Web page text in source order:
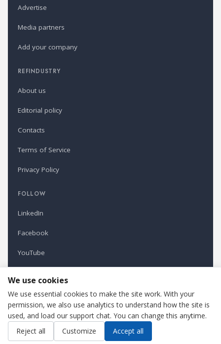
Advertise
Media partners
Add your company
REFINDUSTRY
About us
Editorial policy
Contacts
Terms of Service
Privacy Policy
FOLLOW
LinkedIn
Facebook
YouTube
Refindustry is published by Business Marketing OÜ, Estonia.
Cookie settings
We use cookies
We use essential cookies to make the site work. With your
permission, we also use analytics to understand how the site is
used, and load our support chat. You can change this anytime.
Reject all
Customize Accept all